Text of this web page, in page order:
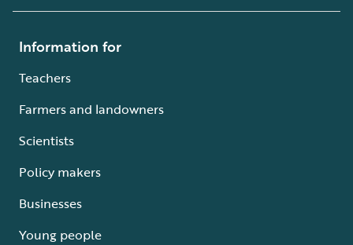
Information for
Teachers
Farmers and landowners
Scientists
Policy makers
Businesses
Young people